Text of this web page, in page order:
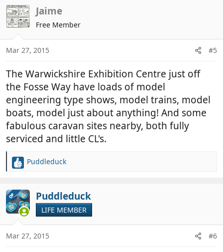
c
t
i
o
n
s
Jaime
Free Member
Mar 27, 2015 #5
The Warwickshire Exhibition Centre just off
the Fosse Way have loads of model
engineering type shows, model trains, model
boats, model just about anything! And some
fabulous caravan sites nearby, both fully
serviced and little CL's.
R
c
t
i
o
n
s
Puddleduck
OP Puddleduck
LIFE MEMBER
Mar 27, 2015 #6